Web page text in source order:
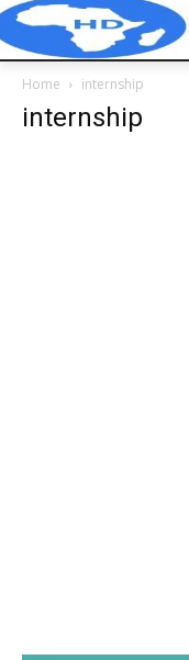
Home internship
internship